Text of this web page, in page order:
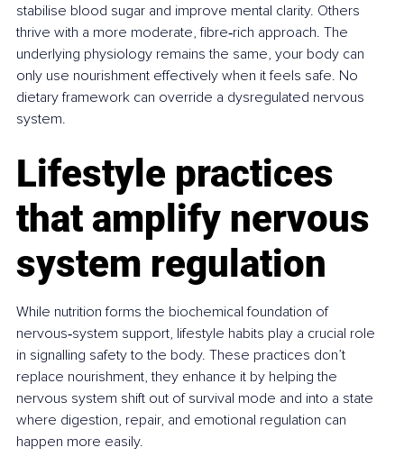
stabilise blood sugar and improve mental clarity. Others
thrive with a more moderate, fibre‑rich approach. The
underlying physiology remains the same, your body can
only use nourishment effectively when it feels safe. No
dietary framework can override a dysregulated nervous
system.
Lifestyle practices
that amplify nervous
system regulation
While nutrition forms the biochemical foundation of
nervous‑system support, lifestyle habits play a crucial role
in signalling safety to the body. These practices don’t
replace nourishment, they enhance it by helping the
nervous system shift out of survival mode and into a state
where digestion, repair, and emotional regulation can
happen more easily.